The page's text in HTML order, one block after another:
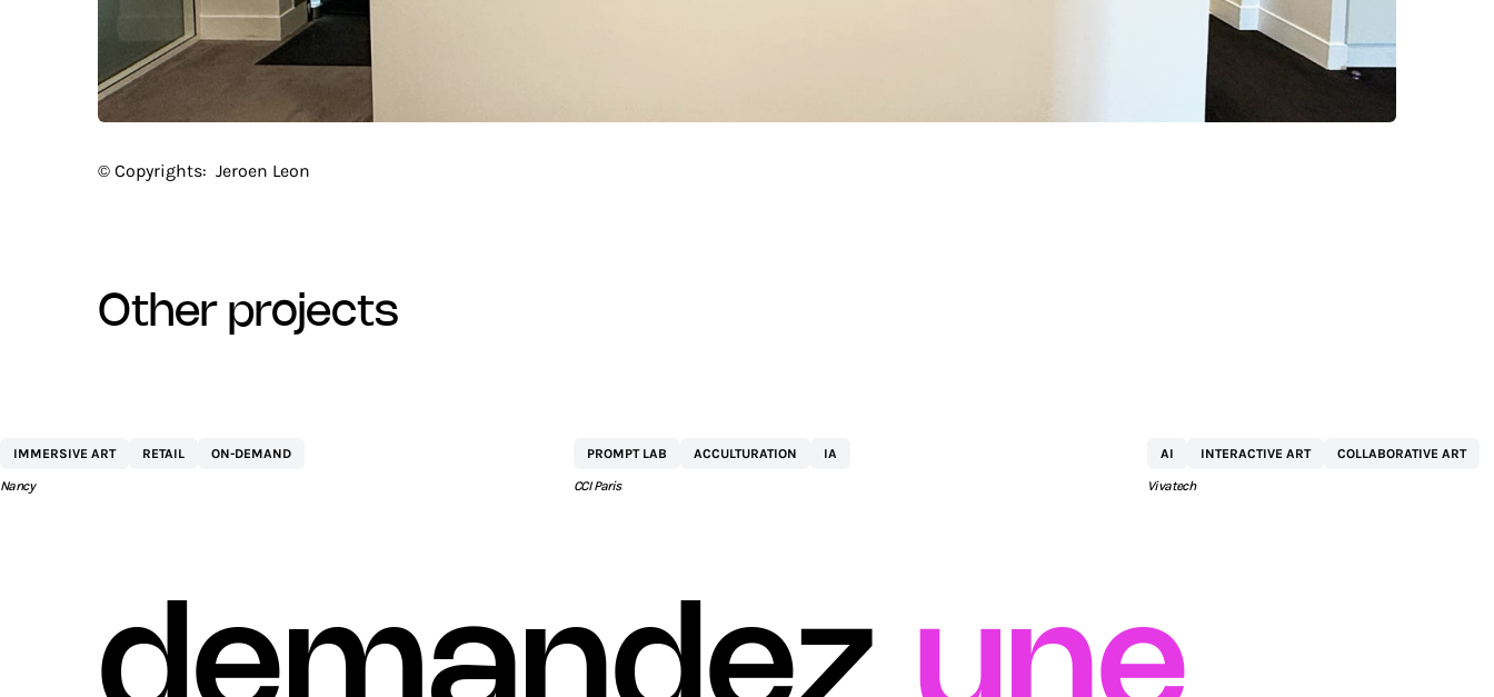
© Copyrights: Jeroen Leon
other projects
AEW
IMMERSIVE ART RETAIL ON-DEMAND
Nancy
PROMPT LAB ACCULTURATION IA
CCI Paris
AI INTERACTIVE ART COLLABORATIVE ART
Vivatech